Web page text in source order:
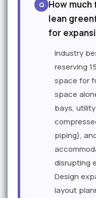
How
lean
for
Industry
reserving
space for
space
bays,
piping),
disrupting
Design
layout